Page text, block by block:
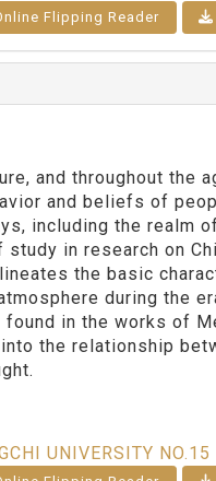
Flipping Reader
and throughout the
and beliefs of
including the realm
in research on
the basic
during the
in the works of
the relationship
UNIVERSITY NO.15